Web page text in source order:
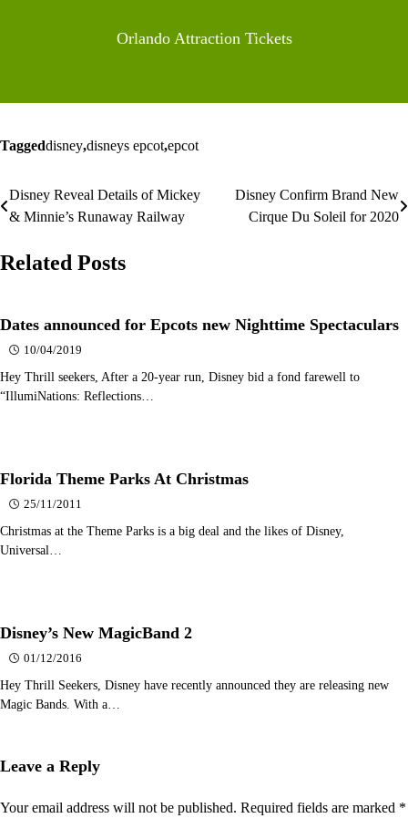
Orlando Attraction Tickets
Taggeddisney,disneys epcot,epcot
Post
Disney Reveal Details of Mickey
& Minnie’s Runaway Railway
Disney Confirm Brand New
Cirque Du Soleil for 2020
Related Posts
Dates announced for Epcots new Nighttime Spectaculars
10/04/2019
Hey Thrill seekers, After a 20-year run, Disney bid a fond farewell to
“IllumiNations: Reflections…
Florida Theme Parks At Christmas
25/11/2011
Christmas at the Theme Parks is a big deal and the likes of Disney,
Universal…
Disney’s New MagicBand 2
01/12/2016
Hey Thrill Seekers, Disney have recently announced they are releasing new
Magic Bands. With a…
Leave a Reply
Your email address will not be published. Required fields are marked *